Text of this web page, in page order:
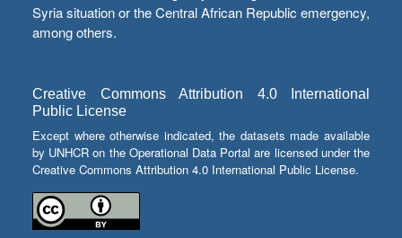
Syria situation or the Central African Republic emergency,
among others.
Creative Commons Attribution 4.0 International
Public License
Except where otherwise indicated, the datasets made available
by UNHCR on the Operational Data Portal are licensed under the
Creative Commons Attribution 4.0 International Public License.